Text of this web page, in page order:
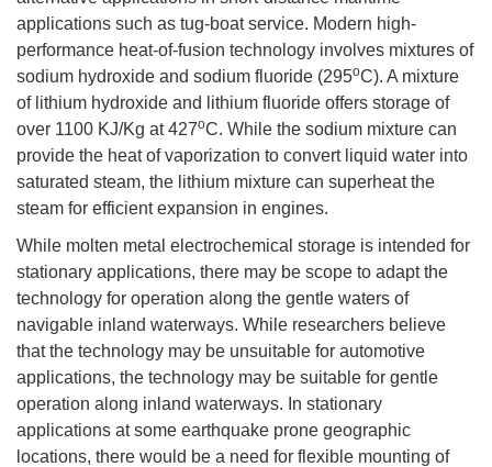
applications such as tug-boat service. Modern high-
performance heat-of-fusion technology involves mixtures of
sodium hydroxide and sodium fluoride (295oC). A mixture
of lithium hydroxide and lithium fluoride offers storage of
over 1100 KJ/Kg at 427oC. While the sodium mixture can
provide the heat of vaporization to convert liquid water into
saturated steam, the lithium mixture can superheat the
steam for efficient expansion in engines.
While molten metal electrochemical storage is intended for
stationary applications, there may be scope to adapt the
technology for operation along the gentle waters of
navigable inland waterways. While researchers believe
that the technology may be unsuitable for automotive
applications, the technology may be suitable for gentle
operation along inland waterways. In stationary
applications at some earthquake prone geographic
locations, there would be a need for flexible mounting of